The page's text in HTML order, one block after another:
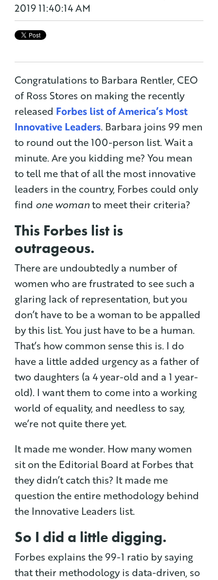
2019 11:40:14 AM
Congratulations to Barbara Rentler, CEO
of Ross Stores on making the recently
released Forbes list of America’s Most
Innovative Leaders. Barbara joins 99 men
to round out the 100-person list. Wait a
minute. Are you kidding me? You mean
to tell me that of all the most innovative
leaders in the country, Forbes could only
find one womanto meet their criteria?
This Forbes list is
outrageous.
There are undoubtedly a number of
women who are frustrated to see such a
glaring lack of representation, but you
don’t have to be a woman to be appalled
by this list. You just have to be a human.
That’s how common sense this is. I do
have a little added urgency as a father of
two daughters (a 4 year-old and a 1 year-
old). I want them to come into a working
world of equality, and needless to say,
we’re not quite there yet.
It made me wonder. How many women
sit on the Editorial Board at Forbes that
they didn’t catch this? It made me
question the entire methodology behind
the Innovative Leaders list.
So I did a little digging.
Forbes explains the 99-1 ratio by saying
that their methodology is data-driven, so